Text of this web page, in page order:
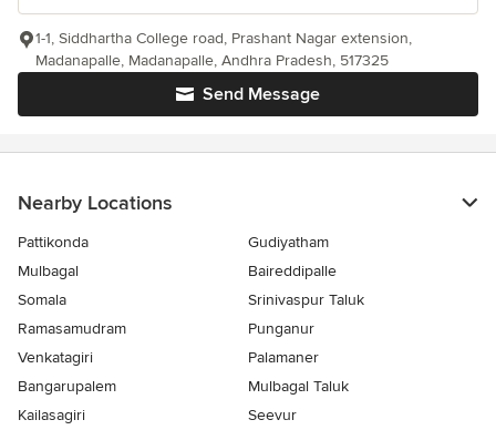
Send Message
1-1, Siddhartha College road, Prashant Nagar extension,
Madanapalle, Madanapalle, Andhra Pradesh, 517325
Nearby Locations
Pattikonda
Gudiyatham
Mulbagal
Baireddipalle
Somala
Srinivaspur Taluk
Ramasamudram
Punganur
Venkatagiri
Palamaner
Bangarupalem
Mulbagal Taluk
Kailasagiri
Seevur